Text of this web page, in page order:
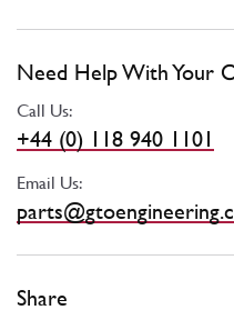
Need Help With Your
Call Us:
+44 (0) 118 940 1101
Email Us:
Share